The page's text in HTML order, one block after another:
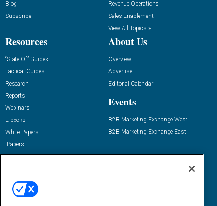
Blog
Subscribe
Revenue Operations
Sales Enablement
View All Topics »
Resources
“State Of” Guides
Tactical Guides
Research
Reports
Webinars
E-books
White Papers
iPapers
View All Resources »
About Us
Overview
Advertise
Editorial Calendar
Events
B2B Marketing Exchange West
B2B Marketing Exchange East
Email:
dgrprograms@demandgenreport.com